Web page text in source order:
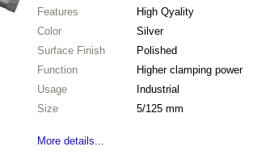
Features
High Qyality
Color
Silver
Surface Finish
Polished
Function
Higher clamping power
Usage
Industrial
Size
5/125 mm
More details...